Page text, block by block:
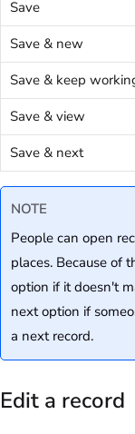
Save
Save & new
Save & keep
Save & view
Save & next
NOTE
People can open
places. Because of
option if it doesn't
next option if
a next record.
Edit a record